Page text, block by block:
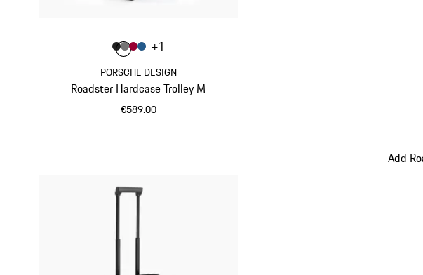
PORSCHE DESIGN
Roadster Hardcase Trolley M
€589.00
Colour
ColourMatt Black
Colour
Colour
Colour
+1
Add